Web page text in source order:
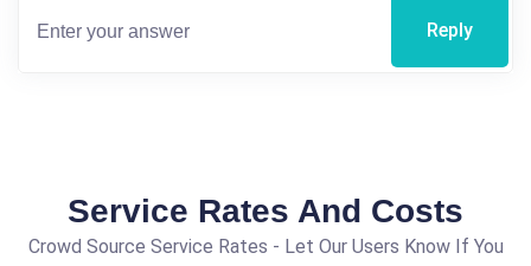
Reply
Service Rates And Costs
Crowd Source Service Rates - Let Our Users Know If You